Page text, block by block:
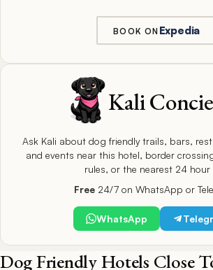
BOOK ON Expedia
Kali
Ask Kali about dog friendly trails, bars,
and events near this hotel, border
rules, or the nearest 24 hour
Free24/7 on WhatsApp or
WhatsApp
Dog Friendly Hotels Close